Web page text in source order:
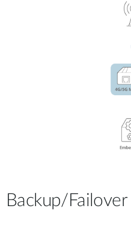
Backup/Failover